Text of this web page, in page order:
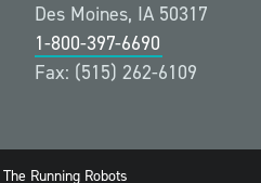
Des Moines, IA 50317
1-800-397-6690
Fax: (515) 262-6109
The Running Robots